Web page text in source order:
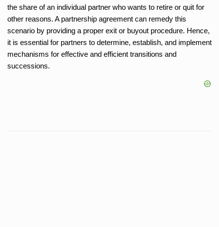
the share of an individual partner who wants to retire or quit for
other reasons. A partnership agreement can remedy this
scenario by providing a proper exit or buyout procedure. Hence,
it is essential for partners to determine, establish, and implement
mechanisms for effective and efficient transitions and
successions.